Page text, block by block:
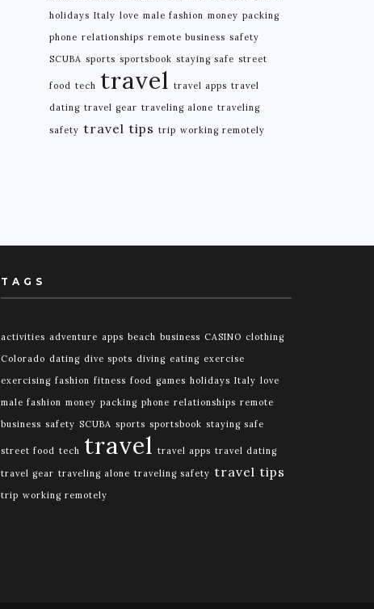
holidays Italy love male fashion money packing
phone relationships remote business safety
SCUBA sports sportsbook staying safe street
food tech travel travel apps travel
dating travel gear traveling alone traveling
safety travel tips trip working remotely
TAGS
activities adventure apps beach business CASINO clothing
Colorado dating dive spots diving eating exercise
exercising fashion fitness food games holidays Italy love
male fashion money packing phone relationships remote
business safety SCUBA sports sportsbook staying safe
street food tech travel travel apps travel dating
travel gear traveling alone traveling safety travel tips
trip working remotely